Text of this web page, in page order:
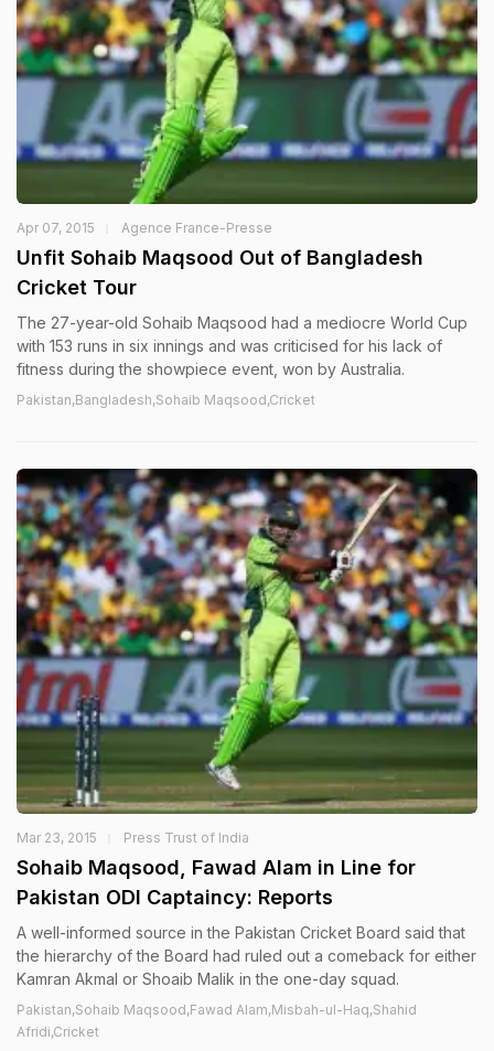
Apr 07, 2015 Agence France-Presse
Unfit Sohaib Maqsood Out of Bangladesh
Cricket Tour
The 27-year-old Sohaib Maqsood had a mediocre World Cup
with 153 runs in six innings and was criticised for his lack of
fitness during the showpiece event, won by Australia.
Pakistan,Bangladesh,Sohaib Maqsood,Cricket
Mar 23, 2015 Press Trust of India
Sohaib Maqsood, Fawad Alam in Line for
Pakistan ODI Captaincy: Reports
A well-informed source in the Pakistan Cricket Board said that
the hierarchy of the Board had ruled out a comeback for either
Kamran Akmal or Shoaib Malik in the one-day squad.
Pakistan,Sohaib Maqsood,Fawad Alam,Misbah-ul-Haq,Shahid
Afridi,Cricket